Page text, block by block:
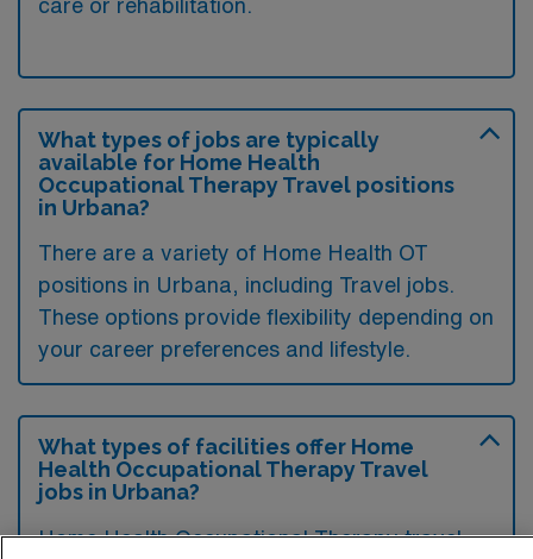
What types of jobs are typically
available for Home Health
Occupational Therapy Travel positions
in Urbana?
There are a variety of Home Health OT
positions in Urbana, including Travel jobs.
These options provide flexibility depending on
your career preferences and lifestyle.
What types of facilities offer Home
Health Occupational Therapy Travel
jobs in Urbana?
Home Health Occupational Therapy travel